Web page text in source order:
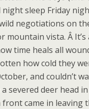
sleep Friday
negotiations on
mountain vista. Â It’s
time heals all
how cold they
and couldn’t
severed deer head
came in leaving